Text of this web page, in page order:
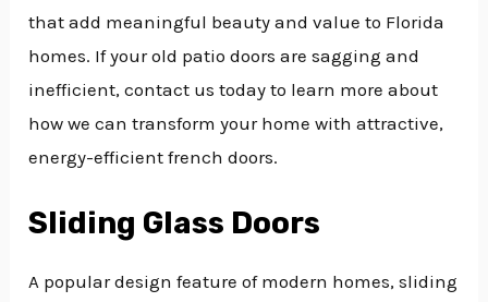
that add meaningful beauty and value to Florida
homes. If your old patio doors are sagging and
inefficient, contact us today to learn more about
how we can transform your home with attractive,
energy-efficient french doors.
Sliding Glass Doors
A popular design feature of modern homes, sliding